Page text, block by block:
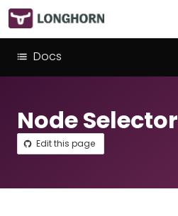
Docs
Node Selector
Edit this page